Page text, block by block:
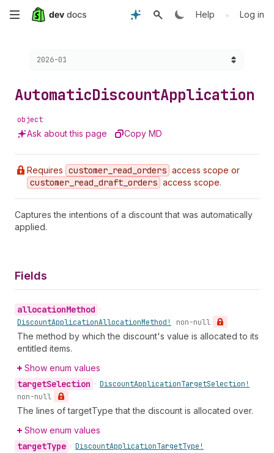
Skip
content
Help • Log in
Choose a version:
2026-01
AutomaticDiscountApplication
object
Ask about this page Copy MD
Requires customer _read _orders access scope or
customer _read _draft _orders access scope.
Captures the intentions of a discount that was automatically
applied.
Fields
allocationMethod •
DiscountApplicationAllocationMethod! non-null
The method by which the discount's value is allocated to its
entitled items.
Show enum values
targetSelection • DiscountApplicationTargetSelection!
non-null
The lines of targetType that the discount is allocated over.
Show enum values
targetType • DiscountApplicationTargetType!